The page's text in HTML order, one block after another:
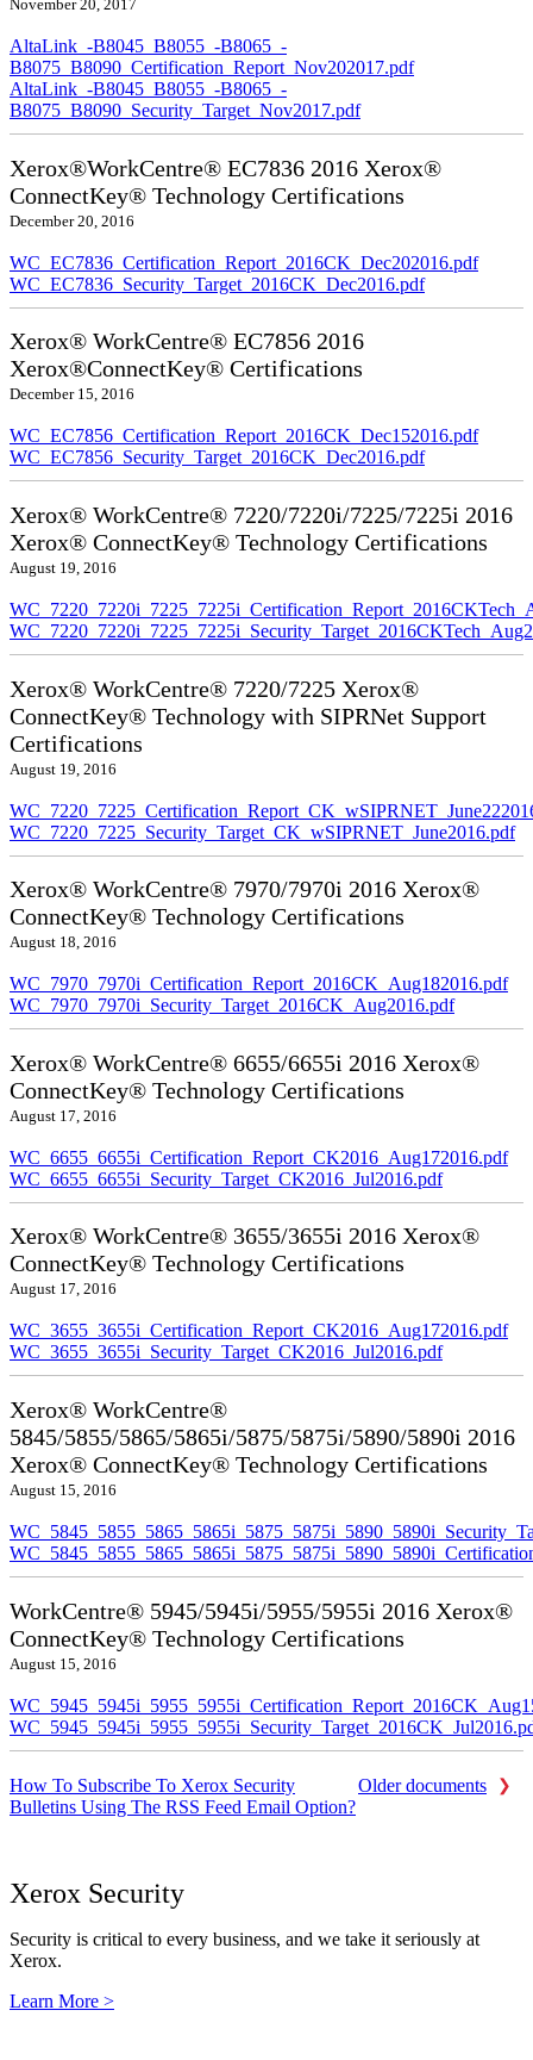
November 20, 2017
AltaLink_-B8045_B8055_-B8065_-
B8075_B8090_Certification_Report_Nov202017.pdf
AltaLink_-B8045_B8055_-B8065_-
B8075_B8090_Security_Target_Nov2017.pdf
Xerox®WorkCentre® EC7836 2016 Xerox®
ConnectKey® Technology Certifications
December 20, 2016
WC_EC7836_Certification_Report_2016CK_Dec202016.pdf
WC_EC7836_Security_Target_2016CK_Dec2016.pdf
Xerox® WorkCentre® EC7856 2016
Xerox®ConnectKey® Certifications
December 15, 2016
WC_EC7856_Certification_Report_2016CK_Dec152016.pdf
WC_EC7856_Security_Target_2016CK_Dec2016.pdf
Xerox® WorkCentre® 7220/7220i/7225/7225i 2016
Xerox® ConnectKey® Technology Certifications
August 19, 2016
Xerox® WorkCentre® 7220/7225 Xerox®
ConnectKey® Technology with SIPRNet Support
Certifications
August 19, 2016
WC_7220_7225_Security_Target_CK_wSIPRNET_June2016.pdf
Xerox® WorkCentre® 7970/7970i 2016 Xerox®
ConnectKey® Technology Certifications
August 18, 2016
WC_7970_7970i_Certification_Report_2016CK_Aug182016.pdf
WC_7970_7970i_Security_Target_2016CK_Aug2016.pdf
Xerox® WorkCentre® 6655/6655i 2016 Xerox®
ConnectKey® Technology Certifications
August 17, 2016
WC_6655_6655i_Certification_Report_CK2016_Aug172016.pdf
WC_6655_6655i_Security_Target_CK2016_Jul2016.pdf
Xerox® WorkCentre® 3655/3655i 2016 Xerox®
ConnectKey® Technology Certifications
August 17, 2016
WC_3655_3655i_Certification_Report_CK2016_Aug172016.pdf
WC_3655_3655i_Security_Target_CK2016_Jul2016.pdf
Xerox® WorkCentre®
5845/5855/5865/5865i/5875/5875i/5890/5890i 2016
Xerox® ConnectKey® Technology Certifications
August 15, 2016
WorkCentre® 5945/5945i/5955/5955i 2016 Xerox®
ConnectKey® Technology Certifications
August 15, 2016
Older documents
How To Subscribe To Xerox Security
Bulletins Using The RSS Feed Email Option?
Xerox Security
Security is critical to every business, and we take it seriously at
Xerox.
Learn More >